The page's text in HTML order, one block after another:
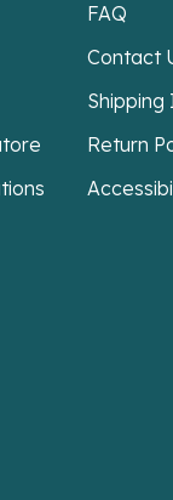
FAQ
Contact
Shipping
Return